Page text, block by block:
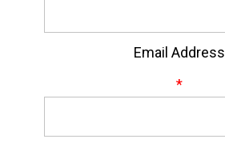
Email Address
*